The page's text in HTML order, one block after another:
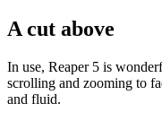
A cut above
In use, Reaper 5 is
scrolling and zooming to
and fluid.